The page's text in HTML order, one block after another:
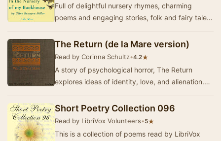
Full of delightful nursery rhymes, charming
poems and engaging stories, folk and fairy tales,
The Return (de la Mare version)
Read by Corinna Schultz•4.2★
A story of psychological horror, The Return
explores ideas of identity, love, and alienation.
Short Poetry Collection 096
Read by LibriVox Volunteers•5★
This is a collection of poems read by LibriVox